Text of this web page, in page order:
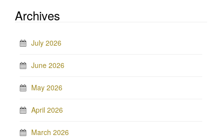
Archives
July 2026
June 2026
May 2026
April 2026
March 2026